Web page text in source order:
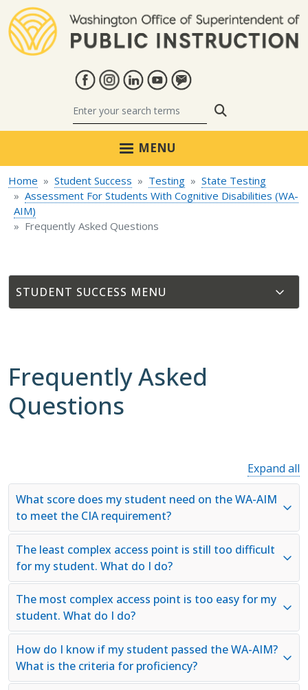
MENU
Home Student Success Testing
State Testing
Assessment For Students With Cognitive Disabilities (WA-
AIM)
Frequently Asked Questions
STUDENT SUCCESS
Frequently Asked
Questions
Expand all
What score does my student need on the WA-AIM
to meet the CIA requirement?
The least complex access point is still too difficult
for my student. What do I do?
The most complex access point is too easy for my
student. What do I do?
How do I know if my student passed the WA-AIM?
What is the criteria for proficiency?